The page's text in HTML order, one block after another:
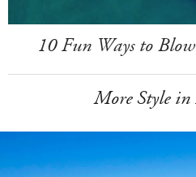
10 Fun Ways to
More Style